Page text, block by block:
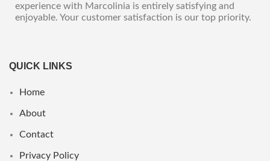
experience with Marcolinia is entirely satisfying and
enjoyable. Your customer satisfaction is our top priority.
QUICK LINKS
Home
About
Contact
Privacy Policy